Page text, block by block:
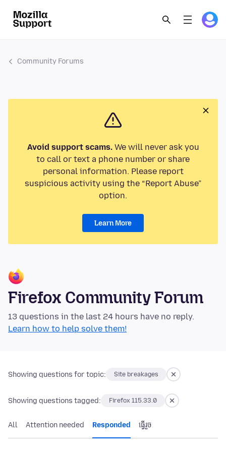
Community Forums
Avoid support scams.We will never ask you
to call or text a phone number or share
personal information. Please report
suspicious activity using the “Report Abuse”
option.
Learn More
Firefox Community Forum
13 questions in the last 24 hours have no reply.
Learn how to help solve them!
Showing questions for topic: Site breakages
Showing questions tagged: Firefox 115.33.0
All Attention needed Responded ធ្វើ​រួច